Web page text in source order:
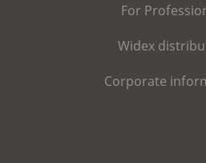
For
Widex
Corporate